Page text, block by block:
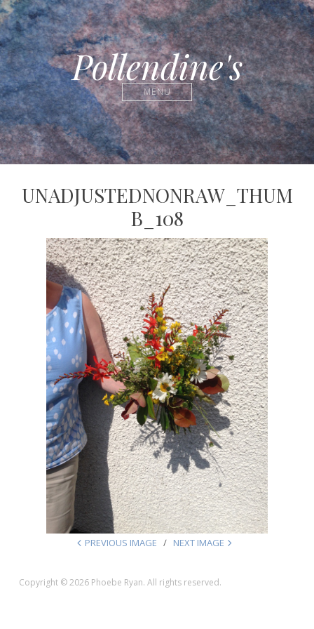
Pollendine's
MENU
UNADJUSTEDNONRAW_THUM
B_108
PREVIOUS IMAGE NEXT IMAGE
Copyright © 2026 Phoebe Ryan. All rights reserved.